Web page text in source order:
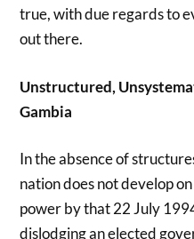
true, with due regards to
out there.
Unstructured,
Gambia
In the absence of
nation does not develop
power by that 22 July
dislodging an elected